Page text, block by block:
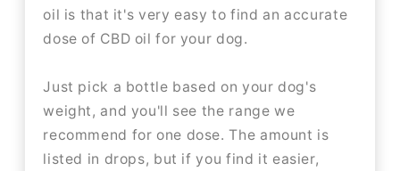
oil is that it's very easy to find an accurate
dose of CBD oil for your dog.
Just pick a bottle based on your dog's
weight, and you'll see the range we
recommend for one dose. The amount is
listed in drops, but if you find it easier,